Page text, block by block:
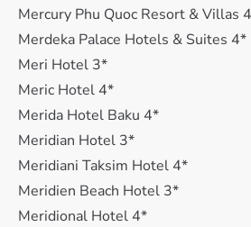
Mercury Phu Quoc Resort & Villas
Merdeka Palace Hotels & Suites 4*
Meri Hotel 3*
Meric Hotel 4*
Merida Hotel Baku 4*
Meridian Hotel 3*
Meridiani Taksim Hotel 4*
Meridien Beach Hotel 3*
Meridional Hotel 4*